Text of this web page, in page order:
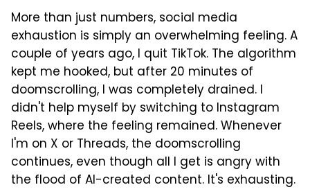
More than just numbers, social media
exhaustion is simply an overwhelming feeling. A
couple of years ago, I quit TikTok. The algorithm
kept me hooked, but after 20 minutes of
doomscrolling, I was completely drained. I
didn't help myself by switching to Instagram
Reels, where the feeling remained. Whenever
I'm on X or Threads, the doomscrolling
continues, even though all I get is angry with
the flood of AI-created content. It's exhausting.